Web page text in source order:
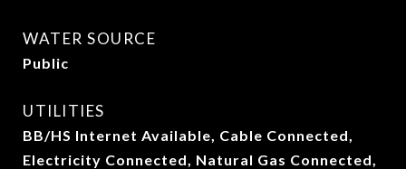
WATER SOURCE
Public
UTILITIES
BB/HS Internet Available, Cable Connected,
Electricity Connected, Natural Gas Connected,